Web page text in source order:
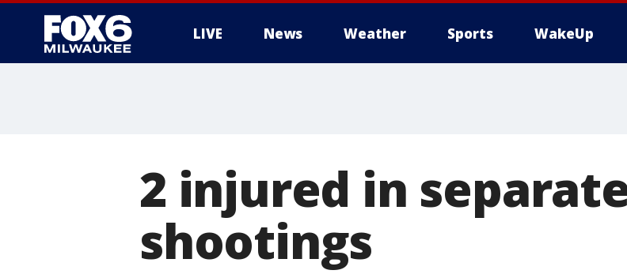
LIVE News Weather Sports WakeUp
2 injured in
shootings